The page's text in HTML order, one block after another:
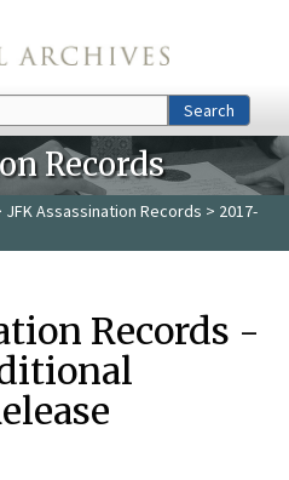
Search
Records
JFK Assassination Records > 2017-
Records -